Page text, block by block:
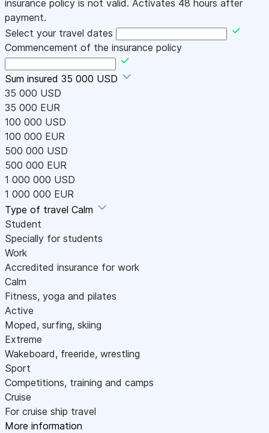
insurance policy is not valid. Activates 48 hours after
payment.
Select your travel dates
Commencement of the insurance policy
Sum insured 35 000 USD
35 000 USD
35 000 EUR
100 000 USD
100 000 EUR
500 000 USD
500 000 EUR
1 000 000 USD
1 000 000 EUR
Type of travel Calm
Student
Specially for students
Work
Accredited insurance for work
Calm
Fitness, yoga and pilates
Active
Moped, surfing, skiing
Extreme
Wakeboard, freeride, wrestling
Sport
Competitions, training and camps
Cruise
For cruise ship travel
More information